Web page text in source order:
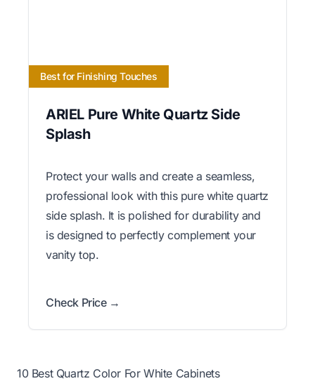
Best for Finishing Touches
ARIEL Pure White Quartz Side
Splash
Protect your walls and create a seamless,
professional look with this pure white quartz
side splash. It is polished for durability and
is designed to perfectly complement your
vanity top.
Check Price →
10 Best Quartz Color For White Cabinets